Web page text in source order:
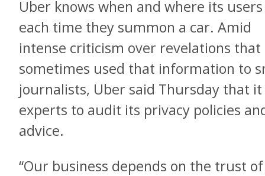
Uber knows when and where its
each time they summon a car. Amid
intense criticism over revelations that
sometimes used that information to
journalists, Uber said Thursday that
experts to audit its privacy policies
advice.
“Our business depends on the trust